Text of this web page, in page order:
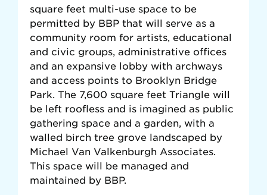
square feet multi-use space to be
permitted by BBP that will serve as a
community room for artists, educational
and civic groups, administrative offices
and an expansive lobby with archways
and access points to Brooklyn Bridge
Park. The 7,600 square feet Triangle will
be left roofless and is imagined as public
gathering space and a garden, with a
walled birch tree grove landscaped by
Michael Van Valkenburgh Associates.
This space will be managed and
maintained by BBP.